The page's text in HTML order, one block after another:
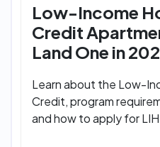
Low-Income
Credit
Land One in
Learn about the Low-
Credit, program
and how to apply for